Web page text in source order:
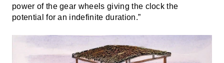
power of the gear wheels giving the clock the
potential for an indefinite duration.”